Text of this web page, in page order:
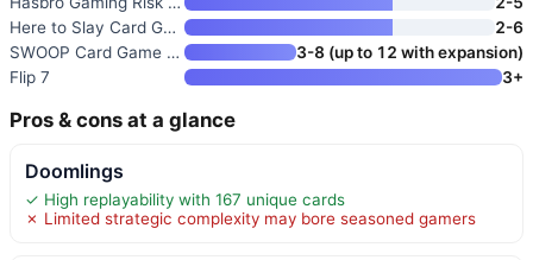
Here to Slay Card Game
2-6
SWOOP Card Game | Family Strat
3-8 (up to 12 with expansion)
Flip 7
3+
Pros & cons at a glance
Doomlings
✓ High replayability with 167 unique cards
✗ Limited strategic complexity may bore seasoned gamers